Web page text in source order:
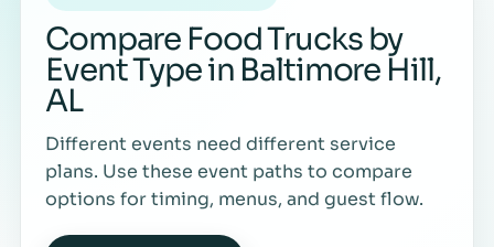
Compare Food Trucks by
Event Type in Baltimore Hill,
AL
Different events need different service
plans. Use these event paths to compare
options for timing, menus, and guest flow.